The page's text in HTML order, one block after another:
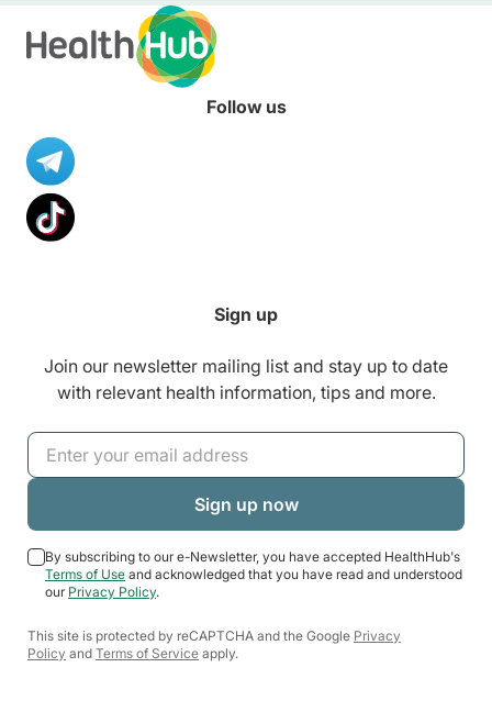
Follow us
Sign up
Join our newsletter mailing list and stay up to date
with relevant health information, tips and more.
By subscribing to our e-Newsletter, you have accepted HealthHub's
Terms of Use and acknowledged that you have read and understood
our Privacy Policy.
This site is protected by reCAPTCHA and the Google Privacy
Policy and Terms of Service apply.